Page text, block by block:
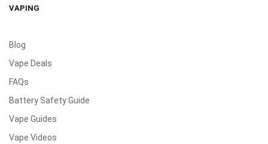
VAPING
Blog
Vape Deals
FAQs
Battery Safety Guide
Vape Guides
Vape Videos